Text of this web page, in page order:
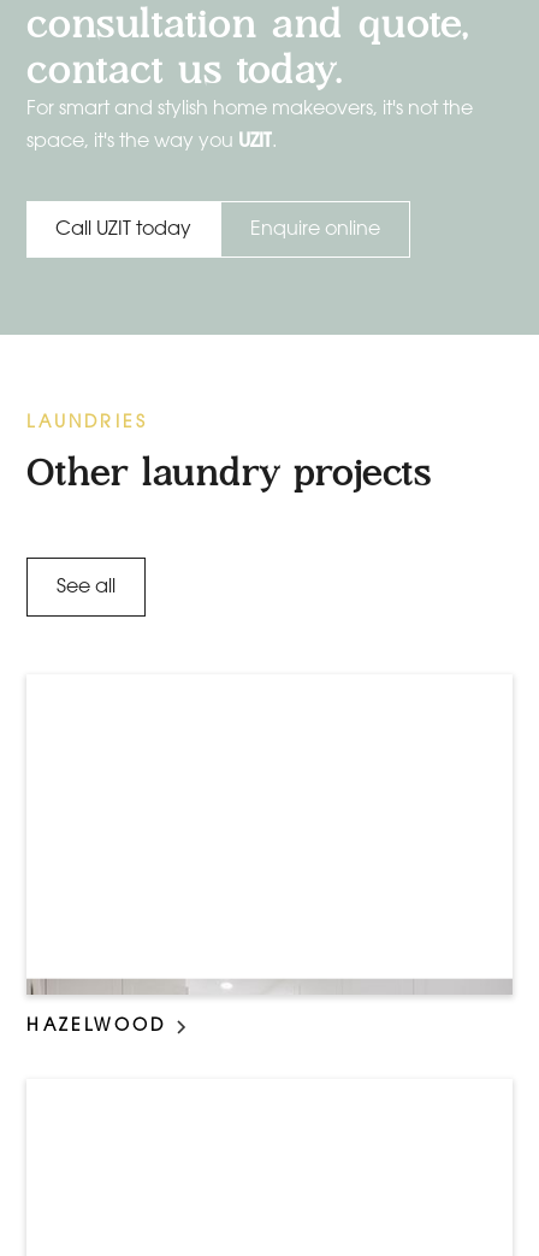
consultation and quote,
contact us today.
For smart and stylish home makeovers, it's not the
space, it's the way you UZIT.
Call UZIT today Enquire online
LAUNDRIES
Other laundry projects
See all
HAZELWOOD